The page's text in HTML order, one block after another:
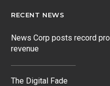
RECENT NEWS
News Corp posts record
revenue
The Digital Fade